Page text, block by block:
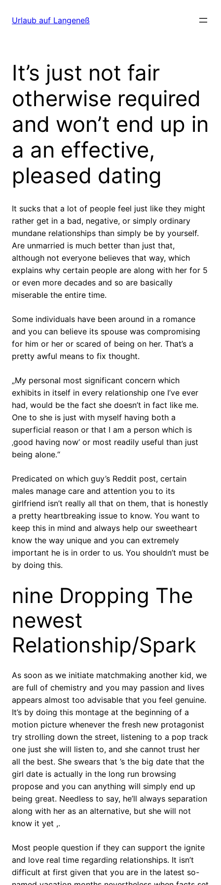
zumUrlaub auf Langeneß
It’s just not fair
otherwise required
and won’t end up in
a an effective,
pleased dating
It sucks that a lot of people feel just like they might
rather get in a bad, negative, or simply ordinary
mundane relationships than simply be by yourself.
Are unmarried is much better than just that,
although not everyone believes that way, which
explains why certain people are along with her for 5
or even more decades and so are basically
miserable the entire time.
Some individuals have been around in a romance
and you can believe its spouse was compromising
for him or her or scared of being on her. That’s a
pretty awful means to fix thought.
„My personal most significant concern which
exhibits in itself in every relationship one I’ve ever
had, would be the fact she doesn’t in fact like me.
One to she is just with myself having both a
superficial reason or that I am a person which is
‚good having now‘ or most readily useful than just
being alone.“
Predicated on which guy’s Reddit post, certain
males manage care and attention you to its
girlfriend isn’t really all that on them, that is honestly
a pretty heartbreaking issue to know. You want to
keep this in mind and always help our sweetheart
know the way unique and you can extremely
important he is in order to us. You shouldn’t must be
by doing this.
nine Dropping The
newest
Relationship/Spark
As soon as we initiate matchmaking another kid, we
are full of chemistry and you may passion and lives
appears almost too advisable that you feel genuine.
It’s by doing this montage at the beginning of a
motion picture whenever the fresh new protagonist
try strolling down the street, listening to a pop track
one just she will listen to, and she cannot trust her
all the best. She swears that ’s the big date that the
girl date is actually in the long run browsing
propose and you can anything will simply end up
being great. Needless to say, he’ll always separation
along with her as an alternative, but she will not
know it yet ,.
Most people question if they can support the ignite
and love real time regarding relationships. It isn’t
difficult at first given that you are in the latest so-